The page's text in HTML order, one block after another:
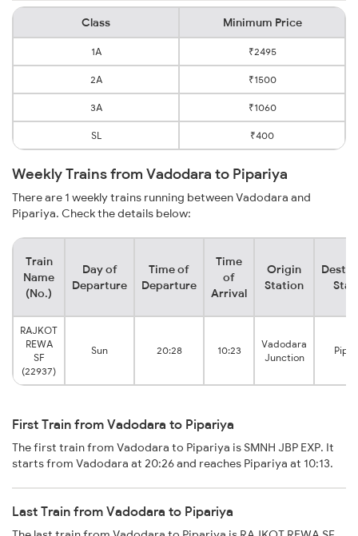
Class Minimum Price
1A ₹2495
2A ₹1500
3A ₹1060
SL ₹400
Weekly Trains from Vadodara to Pipariya
There are 1 weekly trains running between Vadodara and
Pipariya. Check the details below:
Train
Name
(No.)
Day of
Departure
Time of
Departure
Time
of
Arrival
Origin
Station
RAJKOT
REWA
SF
(22937)
Sun 20:28 10:23
Vadodara
Junction
First Train from Vadodara to Pipariya
The first train from Vadodara to Pipariya is SMNH JBP EXP. It
starts from Vadodara at 20:26 and reaches Pipariya at 10:13.
Last Train from Vadodara to Pipariya